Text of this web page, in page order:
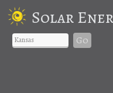
Solar
Go